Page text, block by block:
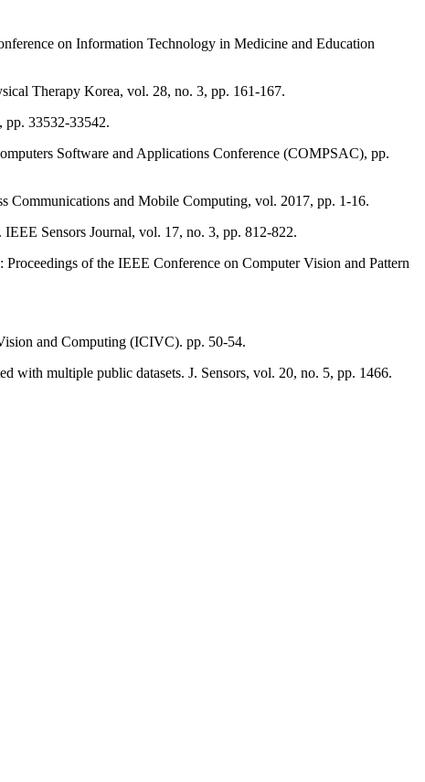
on Information Technology in Medicine and Education
Therapy Korea, vol. 28, no. 3, pp. 161-167.
pp. 33532-33542.
Software and Applications Conference (COMPSAC), pp.
Communications and Mobile Computing, vol. 2017, pp. 1-16.
Sensors Journal, vol. 17, no. 3, pp. 812-822.
of the IEEE Conference on Computer Vision and Pattern
and Computing (ICIVC). pp. 50-54.
with multiple public datasets. J. Sensors, vol. 20, no. 5, pp. 1466.